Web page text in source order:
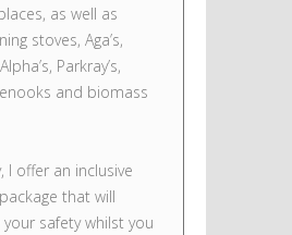
as well as
stoves, Aga’s,
Parkray’s,
and biomass
I offer an inclusive
that will
safety whilst you